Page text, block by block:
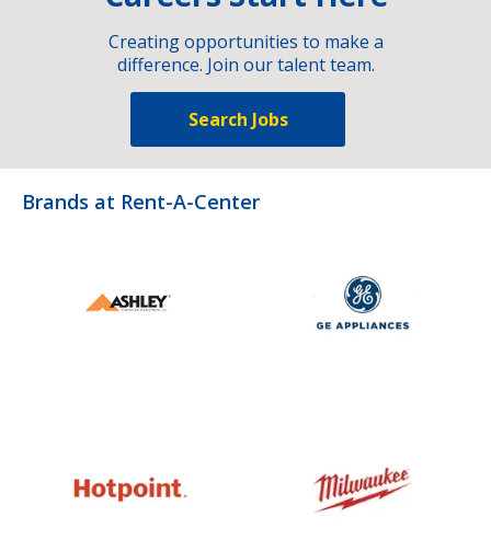
Creating opportunities to make a
difference. Join our talent team.
Search Jobs
Brands at Rent-A-Center